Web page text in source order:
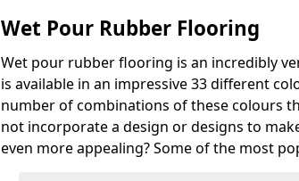
Wet Pour Rubber Flooring
Wet pour rubber flooring is an incredibly
is available in an impressive 33 different
number of combinations of these colours
not incorporate a design or designs to
even more appealing? Some of the most